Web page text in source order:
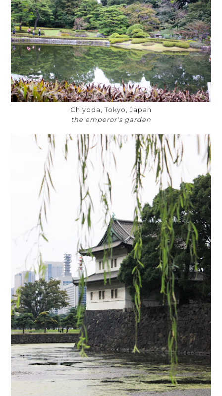
Chiyoda, Tokyo, Japan
the emperor's garden